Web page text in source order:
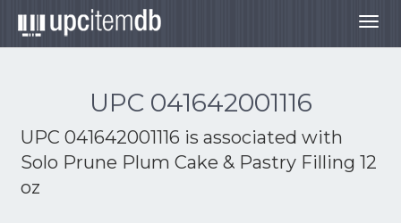
UPC 041642001116
UPC 041642001116 is associated with
Solo Prune Plum Cake & Pastry Filling 12
oz